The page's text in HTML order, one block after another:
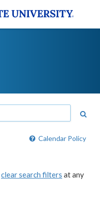
Calendar Policy
clear search filters at any